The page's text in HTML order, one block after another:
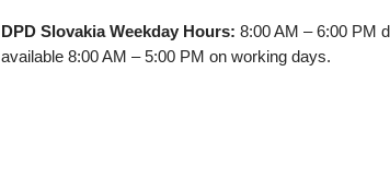
DPD Slovakia Weekday Hours: 8:00 AM – 6:00 PM
available 8:00 AM – 5:00 PM on working days.